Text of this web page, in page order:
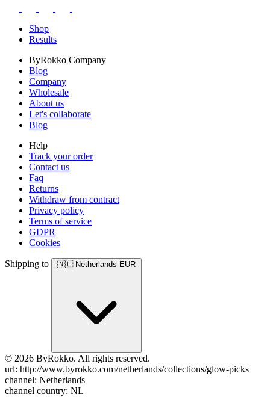
Shop
Results
ByRokko Company
Blog
Company
Wholesale
About us
Let's collaborate
Blog
Help
Track your order
Contact us
Faq
Returns
Withdraw from contract
Privacy policy
Terms of service
GDPR
Cookies
Shipping to 🇳🇱 Netherlands EUR
© 2026 ByRokko. All rights reserved.
url: http://www.byrokko.com/netherlands/collections/glow-picks
channel: Netherlands
channel country: NL